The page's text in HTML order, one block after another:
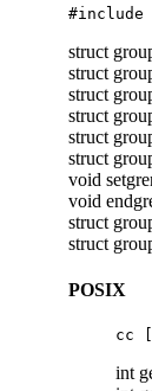
#include
struct
struct
struct
struct
struct
struct
void
void
struct
struct
POSIX
cc
int